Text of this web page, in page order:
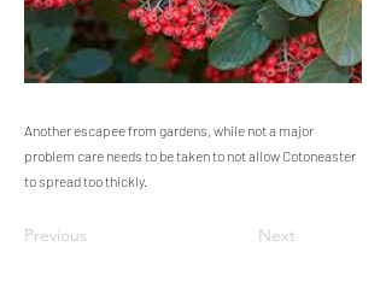
Another escapee from gardens, while not a major
problem care needs to be taken to not allow Cotoneaster
to spread too thickly.
Previous Next